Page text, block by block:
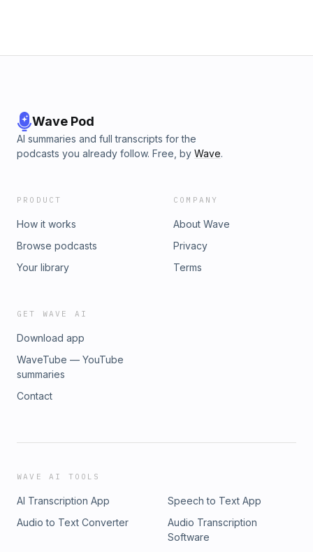
Wave Pod
AI summaries and full transcripts for the
podcasts you already follow. Free, by Wave.
PRODUCT
How it works
Browse podcasts
Your library
COMPANY
About Wave
Privacy
Terms
GET WAVE AI
Download app
WaveTube — YouTube
summaries
Contact
WAVE AI TOOLS
AI Transcription App
Speech to Text App
Audio to Text Converter
Audio Transcription
Software